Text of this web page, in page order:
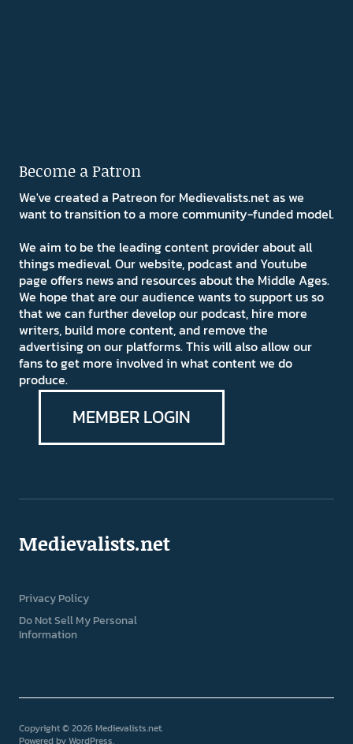
Become a Patron
We've created a Patreon for Medievalists.net as we
want to transition to a more community-funded model.
We aim to be the leading content provider about all
things medieval. Our website, podcast and Youtube
page offers news and resources about the Middle Ages.
We hope that are our audience wants to support us so
that we can further develop our podcast, hire more
writers, build more content, and remove the
advertising on our platforms. This will also allow our
fans to get more involved in what content we do
produce.
MEMBER LOGIN
Medievalists.net
Privacy Policy
Do Not Sell My Personal
Information
Copyright © 2026 Medievalists.net
Powered byWordPress